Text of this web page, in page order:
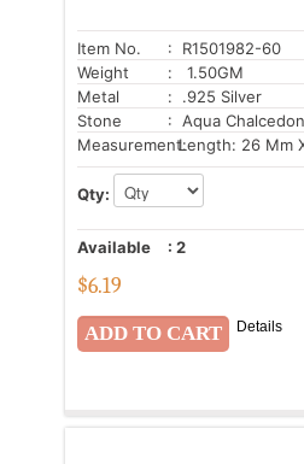
Item No.
: R1501982-60
Weight
: 1.50GM
Metal
: .925 Silver
Stone
: Aqua
Measurement:Length: 26 Mm
Qty:
Available : 2
$6.19
Details